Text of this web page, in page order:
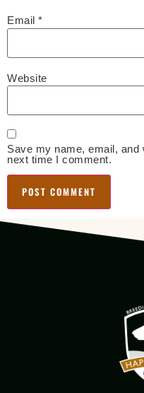
Email *
Website
Save my name, email,
next time I comment.